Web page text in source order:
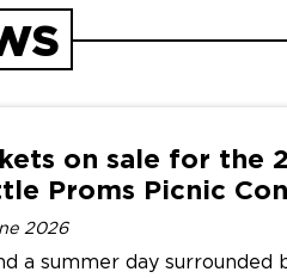
on sale for the
Proms Picnic
2026
a summer day surrounded